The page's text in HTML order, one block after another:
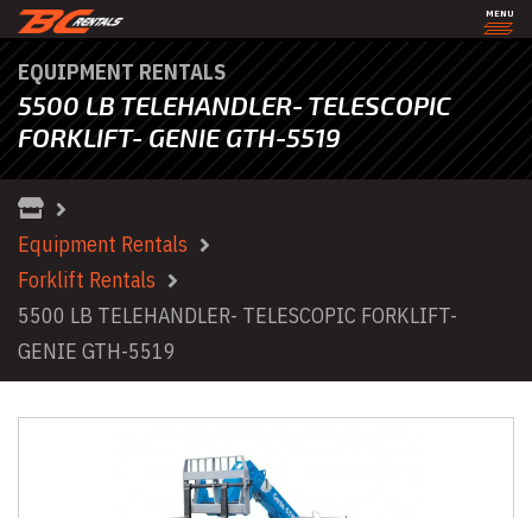
EQUIPMENT RENTALS
5500 LB TELEHANDLER- TELESCOPIC
FORKLIFT- GENIE GTH-5519
Equipment Rentals
Forklift Rentals
5500 LB TELEHANDLER- TELESCOPIC FORKLIFT-
GENIE GTH-5519
MENU